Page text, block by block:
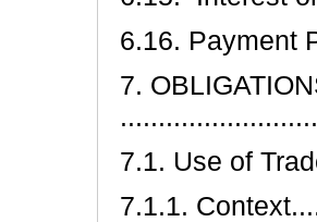
6.16. Payment
7.
7.1. Use of
7.1.1.